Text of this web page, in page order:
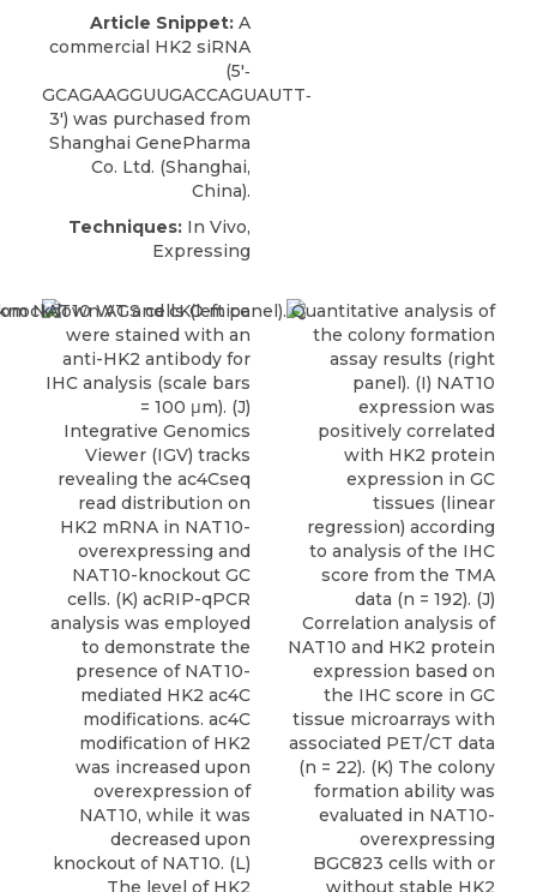
Article Snippet: A
commercial HK2 siRNA
(5′‐
GCAGAAGGUUGACCAGUAUTT‐
3′) was purchased from
Shanghai GenePharma
Co. Ltd. (Shanghai,
China).
Techniques: In Vivo,
Expressing